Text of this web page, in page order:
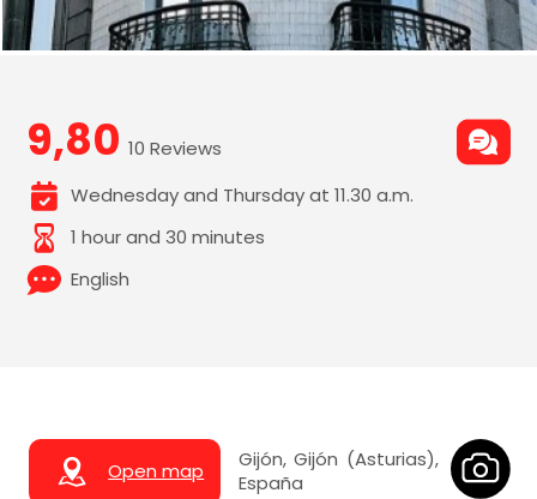
9,80 10 Reviews
Wednesday and Thursday at 11.30 a.m.
1 hour and 30 minutes
English
Open map
Gijón, Gijón (Asturias),
España